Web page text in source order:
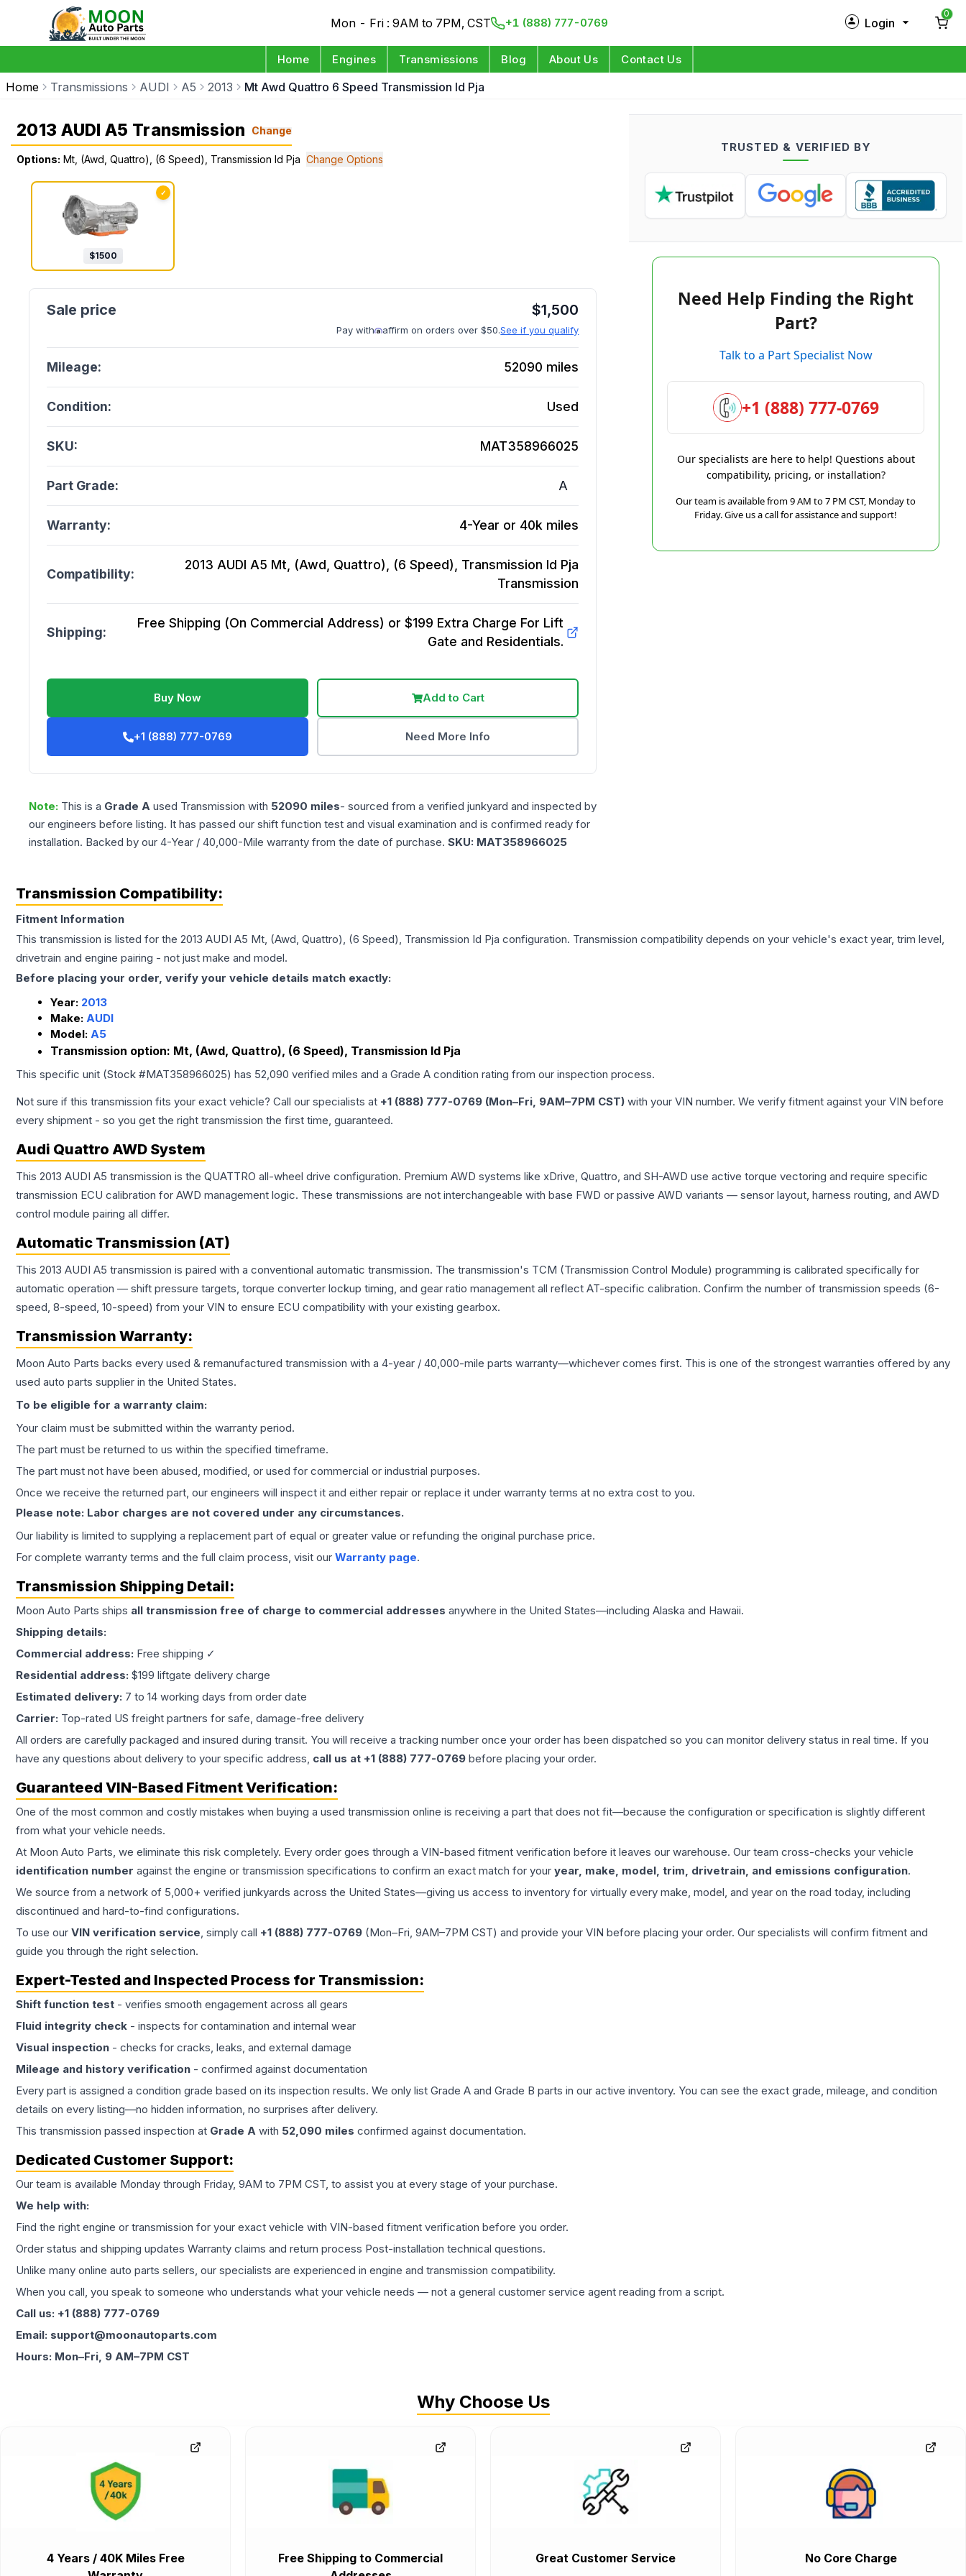
Mon - Fri : 9AM to 7PM, CST +1 (888) 777-0769 Login
Log in
0
Home Engines Transmissions Blog About Us Contact Us
Home Transmissions AUDI A5 2013 Mt Awd Quattro 6 Speed Transmission Id Pja
2013 AUDI A5 Transmission Change
Options: Mt, (Awd, Quattro), (6 Speed), Transmission Id Pja Change Options
✓
$1500
$1,500
Pay with affirm on orders over $50.See if you qualify
Mileage: 52090 miles
Condition: Used
SKU: MAT358966025
Part Grade: A
Warranty: 4-Year or 40k miles
Compatibility:
2013 AUDI A5 Mt, (Awd, Quattro), (6 Speed), Transmission Id Pja
Transmission
Shipping:
Free Shipping (On Commercial Address) or $199 Extra Charge For Lift
Gate and Residentials.
Buy Now Add to Cart
+1 (888) 777-0769 Need More Info
Note: This is a Grade A used Transmission with 52090 miles- sourced from a verified junkyard and inspected by
our engineers before listing. It has passed our shift function test and visual examination and is confirmed ready for
installation. Backed by our 4-Year / 40,000-Mile warranty from the date of purchase. SKU: MAT358966025
TRUSTED & VERIFIED BY
Need Help Finding the Right
Part?
Talk to a Part Specialist Now
+1 (888) 777-0769
Our specialists are here to help! Questions about
compatibility, pricing, or installation?
Our team is available from 9 AM to 7 PM CST, Monday to
Friday. Give us a call for assistance and support!
Transmission Compatibility:
Fitment Information
This transmission is listed for the 2013 AUDI A5 Mt, (Awd, Quattro), (6 Speed), Transmission Id Pja configuration. Transmission compatibility depends on your vehicle's exact year, trim level,
drivetrain and engine pairing - not just make and model.
Before placing your order, verify your vehicle details match exactly:
Year: 2013
Make: AUDI
Model: A5
Transmission option: Mt, (Awd, Quattro), (6 Speed), Transmission Id Pja
This specific unit (Stock #MAT358966025) has 52,090 verified miles and a Grade A condition rating from our inspection process.
Not sure if this transmission fits your exact vehicle? Call our specialists at +1 (888) 777-0769 (Mon–Fri, 9AM–7PM CST) with your VIN number. We verify fitment against your VIN before
every shipment - so you get the right transmission the first time, guaranteed.
Audi Quattro AWD System
This 2013 AUDI A5 transmission is the QUATTRO all-wheel drive configuration. Premium AWD systems like xDrive, Quattro, and SH-AWD use active torque vectoring and require specific
transmission ECU calibration for AWD management logic. These transmissions are not interchangeable with base FWD or passive AWD variants — sensor layout, harness routing, and AWD
control module pairing all differ.
Automatic Transmission (AT)
This 2013 AUDI A5 transmission is paired with a conventional automatic transmission. The transmission's TCM (Transmission Control Module) programming is calibrated specifically for
automatic operation — shift pressure targets, torque converter lockup timing, and gear ratio management all reflect AT-specific calibration. Confirm the number of transmission speeds (6-
speed, 8-speed, 10-speed) from your VIN to ensure ECU compatibility with your existing gearbox.
Transmission Warranty:
Moon Auto Parts backs every used & remanufactured transmission with a 4-year / 40,000-mile parts warranty—whichever comes first. This is one of the strongest warranties offered by any
used auto parts supplier in the United States.
To be eligible for a warranty claim:
Your claim must be submitted within the warranty period.
The part must be returned to us within the specified timeframe.
The part must not have been abused, modified, or used for commercial or industrial purposes.
Once we receive the returned part, our engineers will inspect it and either repair or replace it under warranty terms at no extra cost to you.
Please note: Labor charges are not covered under any circumstances.
Our liability is limited to supplying a replacement part of equal or greater value or refunding the original purchase price.
For complete warranty terms and the full claim process, visit our Warranty page.
Transmission Shipping Detail:
Moon Auto Parts ships all transmission free of charge to commercial addresses anywhere in the United States—including Alaska and Hawaii.
Shipping details:
Commercial address: Free shipping ✓
Residential address: $199 liftgate delivery charge
Estimated delivery: 7 to 14 working days from order date
Carrier: Top-rated US freight partners for safe, damage-free delivery
All orders are carefully packaged and insured during transit. You will receive a tracking number once your order has been dispatched so you can monitor delivery status in real time. If you
have any questions about delivery to your specific address, call us at +1 (888) 777-0769 before placing your order.
Guaranteed VIN-Based Fitment Verification:
One of the most common and costly mistakes when buying a used transmission online is receiving a part that does not fit—because the configuration or specification is slightly different
from what your vehicle needs.
At Moon Auto Parts, we eliminate this risk completely. Every order goes through a VIN-based fitment verification before it leaves our warehouse. Our team cross-checks your vehicle
identification number against the engine or transmission specifications to confirm an exact match for your year, make, model, trim, drivetrain, and emissions configuration.
We source from a network of 5,000+ verified junkyards across the United States—giving us access to inventory for virtually every make, model, and year on the road today, including
discontinued and hard-to-find configurations.
To use our VIN verification service, simply call +1 (888) 777-0769 (Mon–Fri, 9AM–7PM CST) and provide your VIN before placing your order. Our specialists will confirm fitment and
guide you through the right selection.
Expert-Tested and Inspected Process for Transmission:
Shift function test - verifies smooth engagement across all gears
Fluid integrity check - inspects for contamination and internal wear
Visual inspection - checks for cracks, leaks, and external damage
Mileage and history verification - confirmed against documentation
Every part is assigned a condition grade based on its inspection results. We only list Grade A and Grade B parts in our active inventory. You can see the exact grade, mileage, and condition
details on every listing—no hidden information, no surprises after delivery.
This transmission passed inspection at Grade A with 52,090 miles confirmed against documentation.
Dedicated Customer Support:
Our team is available Monday through Friday, 9AM to 7PM CST, to assist you at every stage of your purchase.
We help with:
Find the right engine or transmission for your exact vehicle with VIN-based fitment verification before you order.
Order status and shipping updates Warranty claims and return process Post-installation technical questions.
Unlike many online auto parts sellers, our specialists are experienced in engine and transmission compatibility.
When you call, you speak to someone who understands what your vehicle needs — not a general customer service agent reading from a script.
Call us: +1 (888) 777-0769
Email: support@moonautoparts.com
Hours: Mon–Fri, 9 AM–7PM CST
Why Choose Us
4 Years / 40K Miles Free
Free Shipping to Commercial
Great Customer Service No Core Charge